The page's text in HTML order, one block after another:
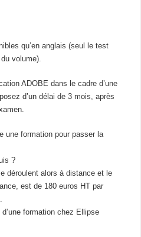
qu’en anglais (seul le test
volume).
ADOBE dans le cadre d’une
d’un délai de 3 mois, après
une formation pour passer la
?
déroulent alors à distance et le
est de 180 euros HT par
formation chez Ellipse